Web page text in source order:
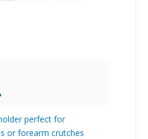
perfect for
or forearm crutches